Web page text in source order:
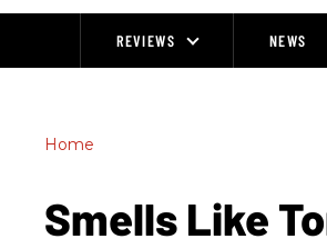
REVIEWS NEWS
Home
Smells Like